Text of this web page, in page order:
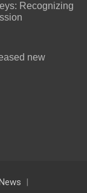
Recognizing
new